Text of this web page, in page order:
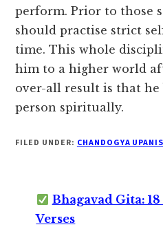
perform. Prior to those
should practise strict
time. This whole
him to a higher world
over-all result is that he
person spiritually.
FILED UNDER: CHANDOGYA
Bhagavad Gita:
Verses